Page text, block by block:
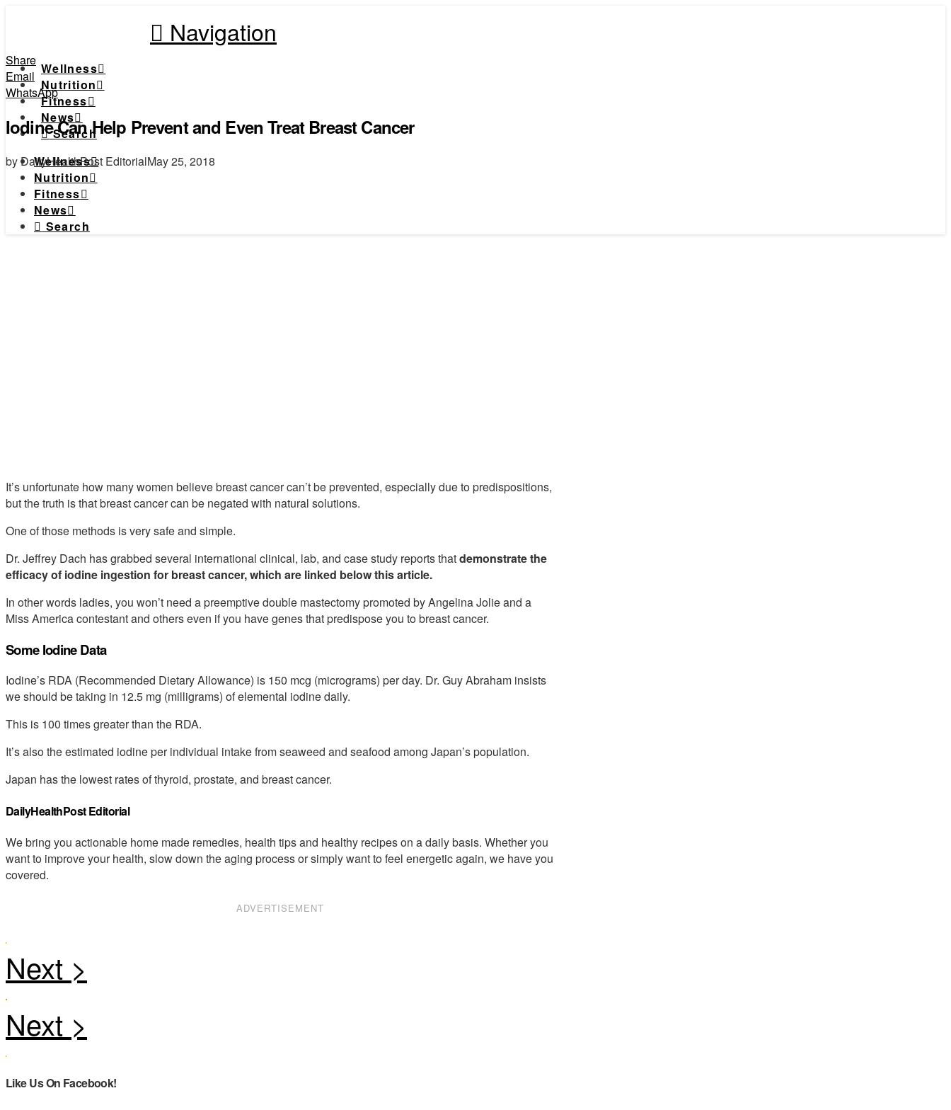
Navigation
Wellness
Nutrition
Fitness
News
Search
Wellness
Nutrition
Fitness
News
Search
Share
Email
WhatsApp
Iodine Can Help Prevent and Even Treat Breast Cancer
by DailyHealthPost EditorialMay 25, 2018
It’s unfortunate how many women believe breast cancer can’t be prevented, especially due to predispositions,
but the truth is that breast cancer can be negated with natural solutions.
One of those methods is very safe and simple.
Dr. Jeffrey Dach has grabbed several international clinical, lab, and case study reports thatdemonstrate the
efficacy of iodine ingestion for breast cancer, which are linked below this article.
In other words ladies, you won’t need a preemptive double mastectomy promoted by Angelina Jolie and a
Miss America contestant and others even if you have genes that predispose you to breast cancer.
Some Iodine Data
Iodine’s RDA (Recommended Dietary Allowance) is 150 mcg (micrograms) per day. Dr. Guy Abraham insists
we should be taking in 12.5 mg (milligrams) of elemental iodine daily.
This is 100 times greater than the RDA.
It’s also the estimated iodine per individual intake from seaweed and seafood among Japan’s population.
Japan has the lowest rates of thyroid, prostate, and breast cancer.
DailyHealthPost Editorial
We bring you actionable home made remedies, health tips and healthy recipes on a daily basis. Whether you
want to improve your health, slow down the aging process or simply want to feel energetic again, we have you
covered.
ADVERTISEMENT
Like Us On Facebook!